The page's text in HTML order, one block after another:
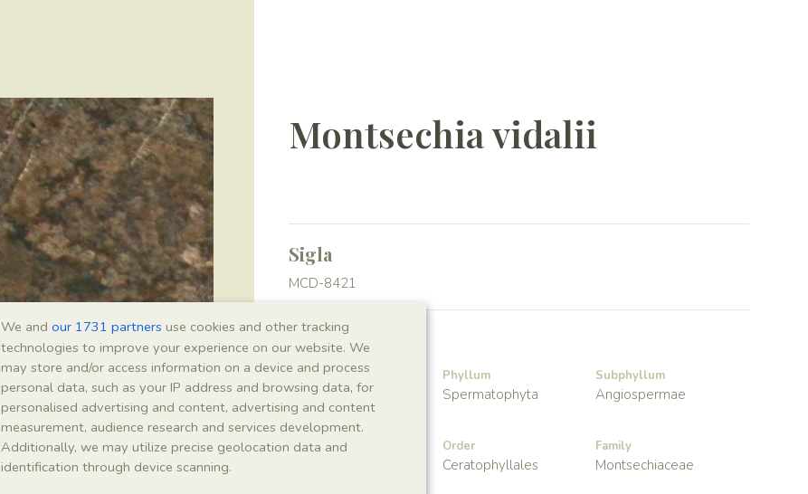
Montsechia vidalii
Sigla
MCD-8421
Taxonomy
Kingdom
Plantae
Phyllum
Spermatophyta
Subphyllum
Angiospermae
Class Order
Ceratophyllales
Family
Montsechiaceae
We and our 1731 partners use cookies and other tracking
technologies to improve your experience on our website. We
may store and/or access information on a device and process
personal data, such as your IP address and browsing data, for
personalised advertising and content, advertising and content
measurement, audience research and services development.
Additionally, we may utilize precise geolocation data and
identification through device scanning.